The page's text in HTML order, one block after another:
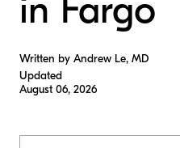
in Fargo
Written by Andrew Le, MD
Updated
August 06, 2026